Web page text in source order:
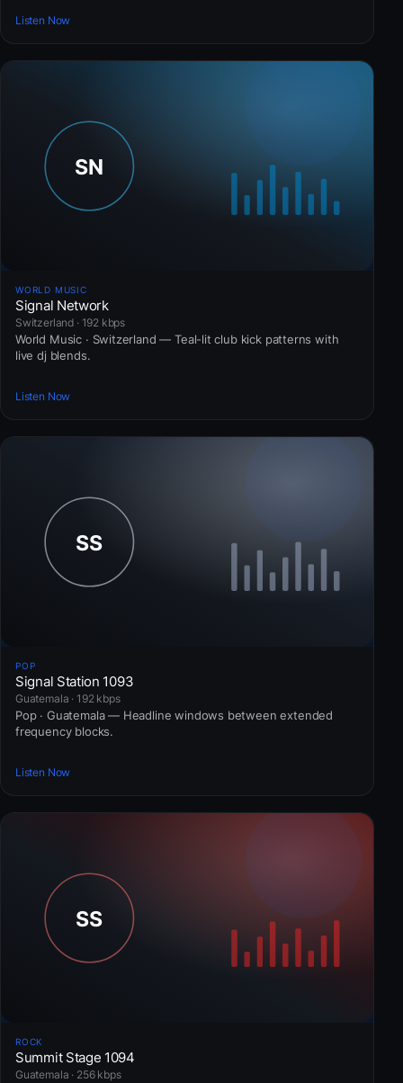
Listen Now
WORLD MUSIC
Signal Network
Switzerland · 192 kbps
World Music · Switzerland — Teal-lit club kick patterns with
live dj blends.
Listen Now
POP
Signal Station 1093
Guatemala · 192 kbps
Pop · Guatemala — Headline windows between extended
frequency blocks.
Listen Now
ROCK
Summit Stage 1094
Guatemala · 256 kbps